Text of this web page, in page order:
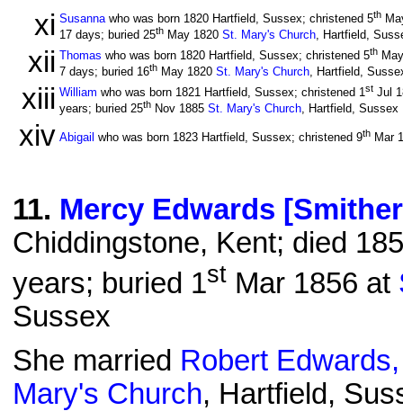
xi Susannawho was born 1820 Hartfield, Sussex; christened 5th
17 days; buried 25th May 1820 St. Mary's Church, Hartfield,
xii Thomas who was born 1820 Hartfield, Sussex; christened 5th
7 days; buried 16th May 1820 St. Mary's Church, Hartfield,
xiii William who was born 1821 Hartfield, Sussex; christened 1st Jul
years; buried 25th Nov 1885 St. Mary's Church, Hartfield, Sussex
xiv Abigail who was born 1823 Hartfield, Sussex; christened 9th Mar
11. Mercy Edwards
Chiddingstone, Kent; died
years; buried 1st Mar 1856 at
Sussex
She married Robert
Mary's Church, Hartfield,